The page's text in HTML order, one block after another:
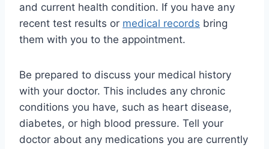
and current health condition. If you have any
recent test results or medical records bring
them with you to the appointment.
Be prepared to discuss your medical history
with your doctor. This includes any chronic
conditions you have, such as heart disease,
diabetes, or high blood pressure. Tell your
doctor about any medications you are currently